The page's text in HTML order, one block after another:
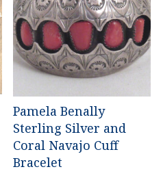
Pamela Benally
Sterling Silver and
Coral Navajo Cuff
Bracelet